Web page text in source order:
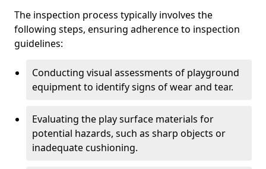
The inspection process typically involves the
following steps, ensuring adherence to inspection
guidelines:
Conducting visual assessments of playground
equipment to identify signs of wear and tear.
Evaluating the play surface materials for
potential hazards, such as sharp objects or
inadequate cushioning.